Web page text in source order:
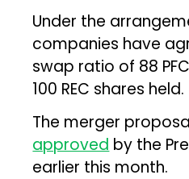
Under the
companies have
swap ratio of 88
100 REC shares held.
The merger
approved by the
earlier this month.